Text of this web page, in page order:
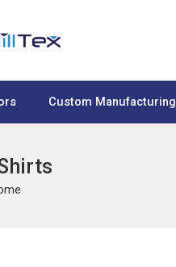
Custom Manufacturing